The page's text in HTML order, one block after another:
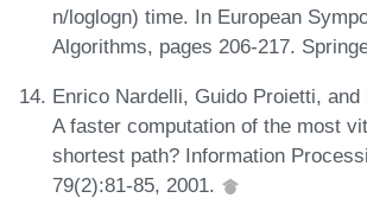
n/loglogn) time. In European
Algorithms, pages 206-217.
Enrico Nardelli, Guido Proietti, and
A faster computation of the most
shortest path? Information
79(2):81-85, 2001.